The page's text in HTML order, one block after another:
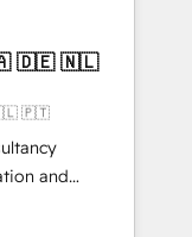
セスのサイロ化
築します。意
。 1️⃣
元化から、
合運用、デー
対応します。
を設計・実装。
🇵🇹
and
with